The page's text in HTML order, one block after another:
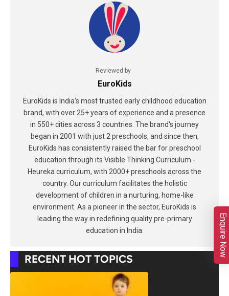
Reviewed by
EuroKids
EuroKids is India's most trusted early childhood education
brand, with over 25+ years of experience and a presence
in 550+ cities across 3 countries. The brand's journey
began in 2001 with just 2 preschools, and since then,
EuroKids has consistently raised the bar for preschool
education through its Visible Thinking Curriculum -
Heureka curriculum, with 2000+ preschools across the
country. Our curriculum facilitates the holistic
development of children in a nurturing, home-like
environment. As a pioneer in the sector, EuroKids is
leading the way in redefining quality pre-primary
education in India.
RECENT HOT TOPICS
Enquire Now